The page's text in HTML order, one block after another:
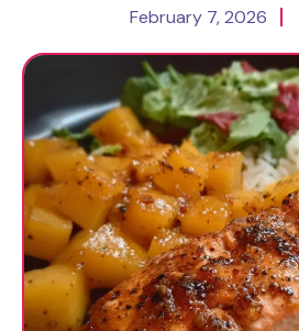
February 7, 2026